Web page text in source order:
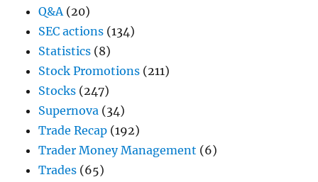
Q&A(20)
SEC actions (134)
Statistics (8)
Stock Promotions (211)
Stocks (247)
Supernova (34)
Trade Recap (192)
Trader Money Management (6)
Trades (65)